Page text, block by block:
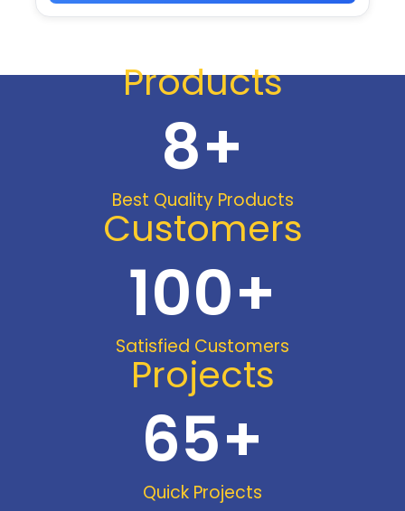
Products
Best Quality Products
8+
Customers
Satisfied Customers
100+
Projects
Quick Projects
65+